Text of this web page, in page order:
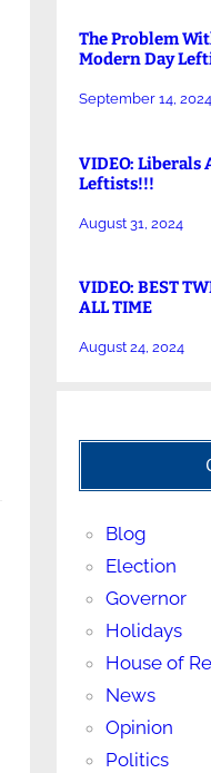
The Problem
Modern Day
September 14, 2024
VIDEO: Liberals
Leftists!!!
August 31, 2024
VIDEO: BEST
ALL TIME
August 24, 2024
Blog
Election
Governor
Holidays
House of
News
Opinion
Politics